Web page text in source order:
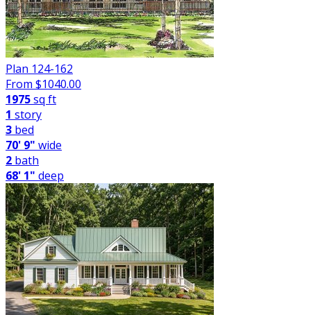
Plan 124-162
From $1040.00
1975sq ft
1 story
3 bed
70' 9" wide
2 bath
68' 1" deep